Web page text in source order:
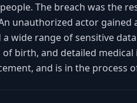
The breach was the
unauthorized actor
wide range of sensitive
birth, and detailed
and is in the process